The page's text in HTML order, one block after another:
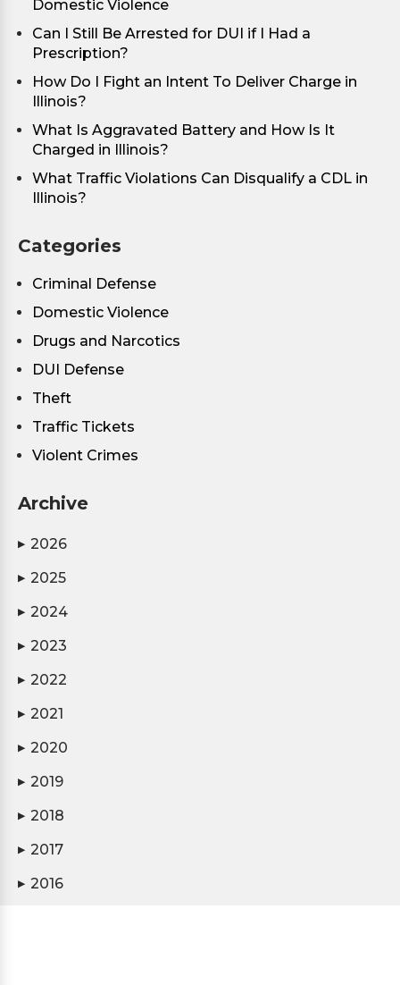
Domestic Violence
Can I Still Be Arrested for DUI if I Had a
Prescription?
How Do I Fight an Intent To Deliver Charge in
Illinois?
What Is Aggravated Battery and How Is It
Charged in Illinois?
What Traffic Violations Can Disqualify a CDL in
Illinois?
Categories
Criminal Defense
Domestic Violence
Drugs and Narcotics
DUI Defense
Theft
Traffic Tickets
Violent Crimes
Archive
▶ 2026
▶ 2025
▶ 2024
▶ 2023
▶ 2022
▶ 2021
▶ 2020
▶ 2019
▶ 2018
▶ 2017
▶ 2016